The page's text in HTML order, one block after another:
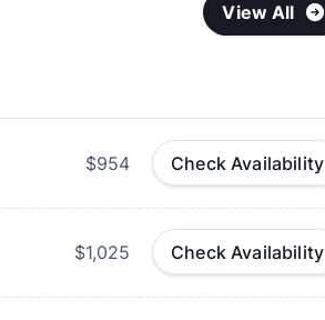
View All
$954 Check Availability
$1,025 Check Availability